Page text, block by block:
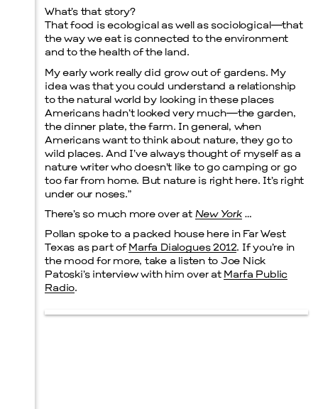
What’s that story?
That food is ecological as well as sociological—that
the way we eat is connected to the environment
and to the health of the land.
My early work really did grow out of gardens. My
idea was that you could understand a relationship
to the natural world by looking in these places
Americans hadn’t looked very much—the garden,
the dinner plate, the farm. In general, when
Americans want to think about nature, they go to
wild places. And I’ve always thought of myself as a
nature writer who doesn’t like to go camping or go
too far from home. But nature is right here. It’s right
under our noses.”
There’s so much more over at New York …
Pollan spoke to a packed house here in Far West
Texas as part of Marfa Dialogues 2012. If you’re in
the mood for more, take a listen to Joe Nick
Patoski’s interview with him over at Marfa Public
Radio.